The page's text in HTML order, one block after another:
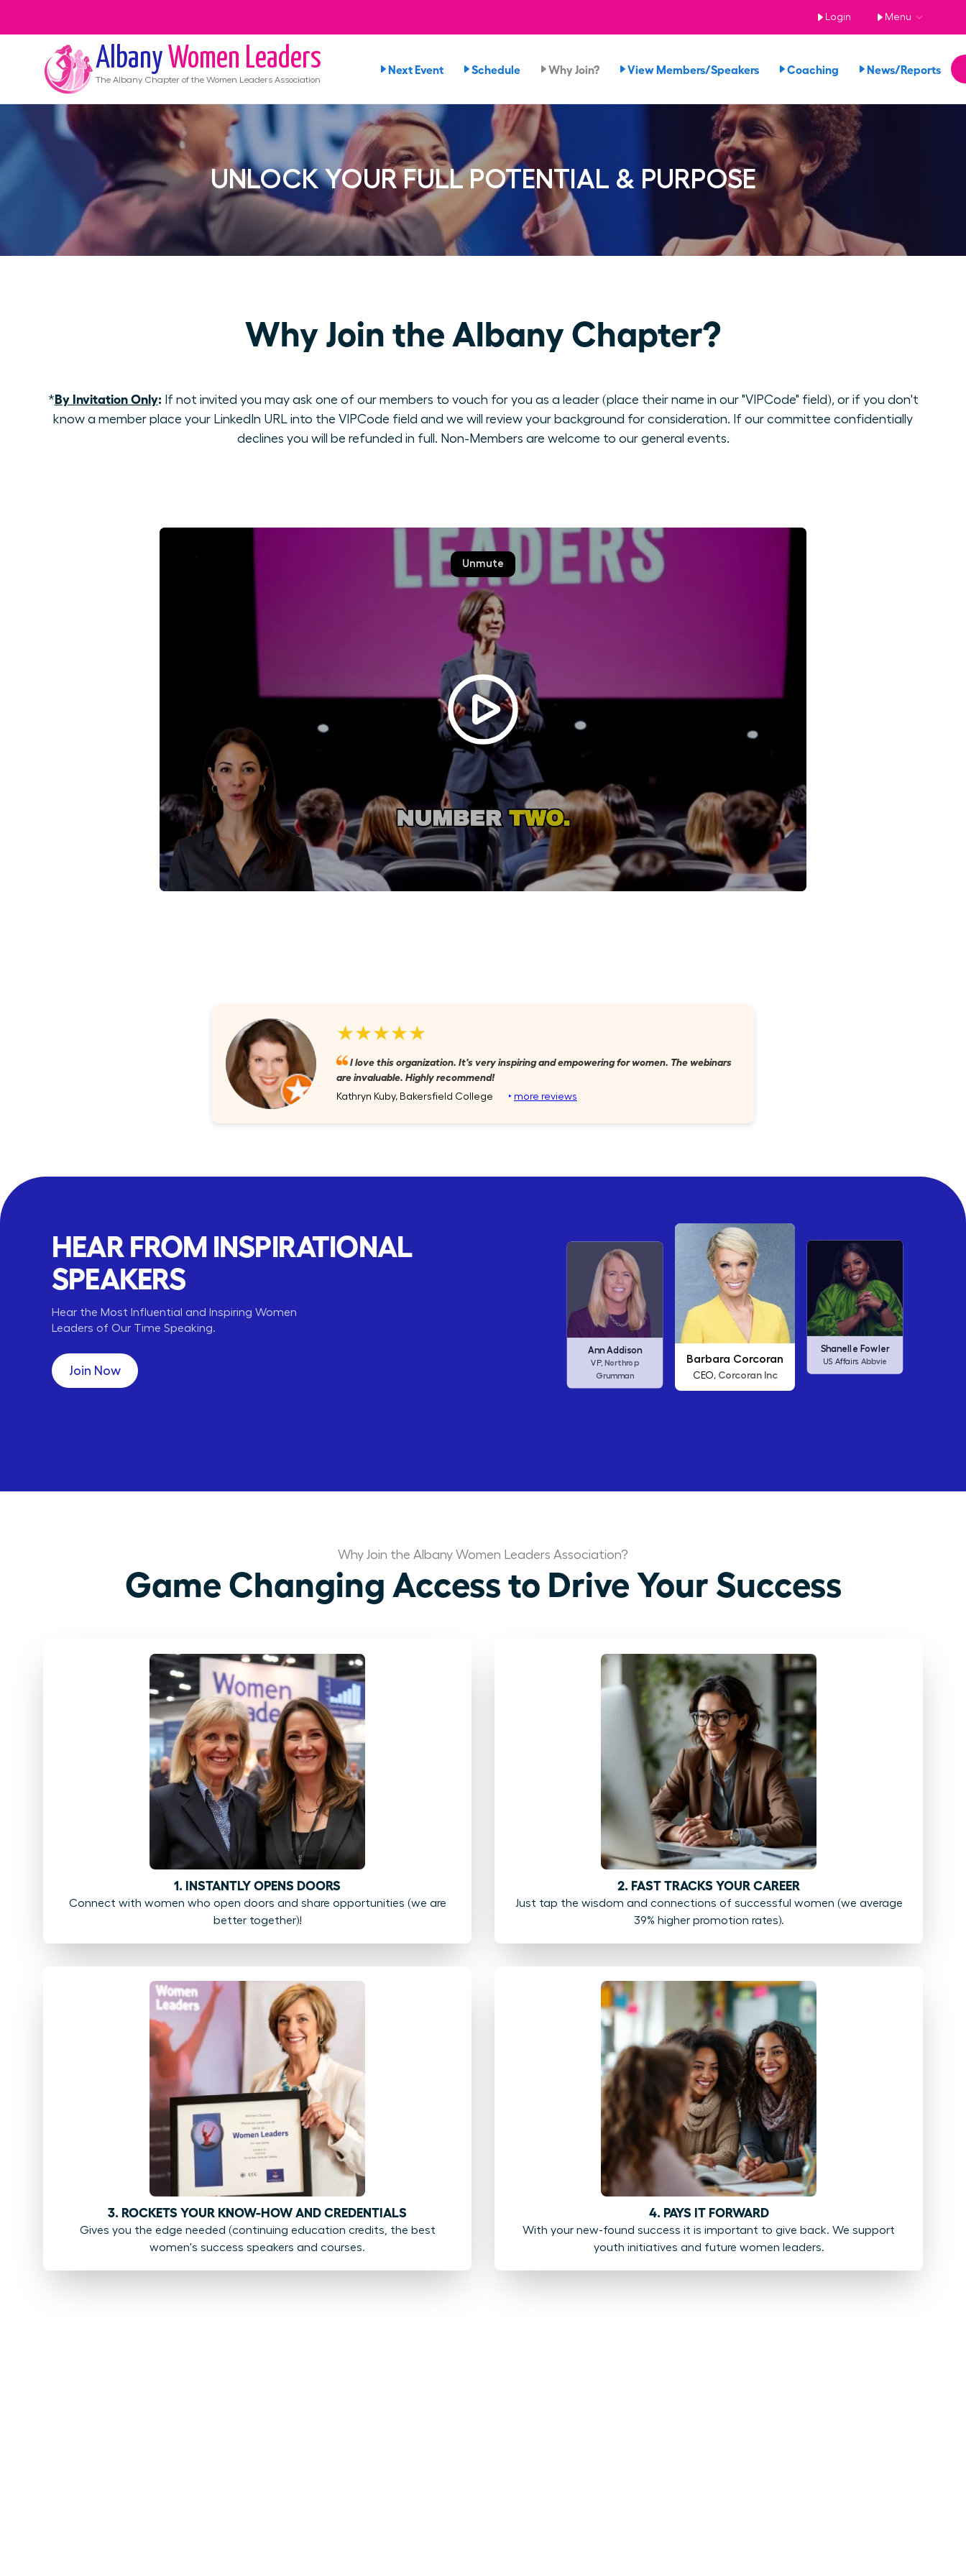
Login Menu
Albany Women Leaders
The Albany Chapter of the Women Leaders Association
Next Event Schedule Why Join? View Members/Speakers Coaching News/Reports
UNLOCK YOUR FULL POTENTIAL & PURPOSE
Why Join the Albany Chapter?
*By Invitation Only:If not invited you may ask one of our members to vouch for you as a leader (place their name in our "VIPCode" field), or if you don't
know a member place your LinkedIn URL into the VIPCode field and we will review your background for consideration. If our committee confidentially
declines you will be refunded in full. Non-Members are welcome to our general events.
★★★★★
I love this organization. It's very inspiring and empowering for women. The webinars
are invaluable. Highly recommend!
Kathryn Kuby, Bakersfield College ‣ more reviews
HEAR FROM INSPIRATIONAL
SPEAKERS
Hear the Most Influential and Inspiring Women
Leaders of Our Time Speaking.
Join Now
CEO,
Barbara Corcoran
CEO,Corcoran Inc Shanelle Fowler
US AffairsAbbvie
Arianna Huffington
CEO,Thrive Global
Why Join the Albany Women Leaders Association?
Game Changing Access to Drive Your Success
1. INSTANTLY OPENS DOORS
Connect with women who open doors and share opportunities (we are
better together)!
2. FAST TRACKS YOUR CAREER
Just tap the wisdom and connections of successful women (we average
39% higher promotion rates).
3. ROCKETS YOUR KNOW-HOW AND CREDENTIALS
Gives you the edge needed (continuing education credits, the best
women's success speakers and courses.
4. PAYS IT FORWARD
With your new-found success it is important to give back. We support
youth initiatives and future women leaders.